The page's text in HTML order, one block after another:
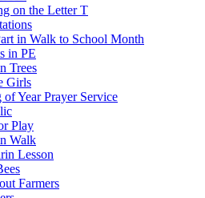
on the Letter T
in Walk to School Month
in PE
Trees
Girls
Year Prayer Service
Play
Walk
Lesson
Farmers